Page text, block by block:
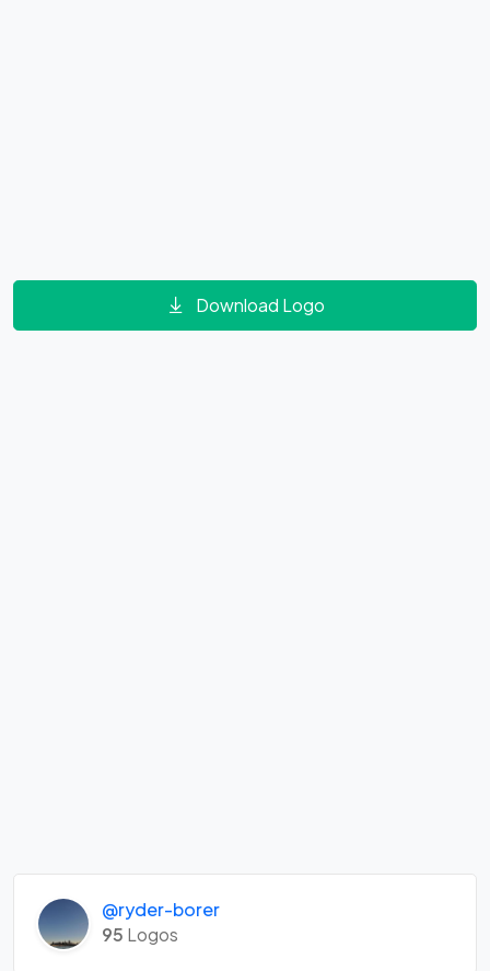
Download Logo
@ryder-borer
95 Logos